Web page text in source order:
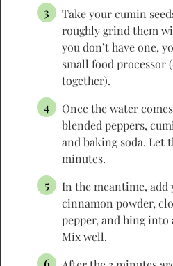
Take your cumin
roughly grind them
you don’t have one,
small food processor
together).
Once the water
blended peppers,
and baking soda. Let
minutes.
In the meantime,
cinnamon powder,
pepper, and hing into
Mix well.